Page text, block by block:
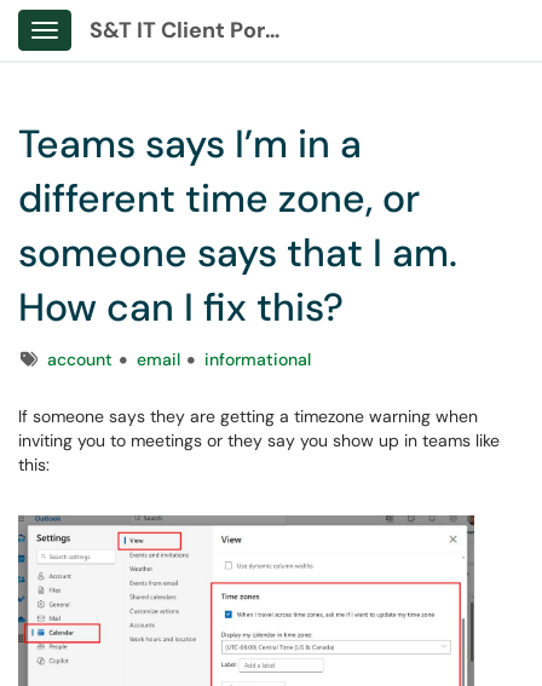
Show Applications Menu
S&T IT Client Portal
Teams says I’m in a
different time zone, or
someone says that I am.
How can I fix this?
Tagsaccount email informational
If someone says they are getting a timezone warning when
inviting you to meetings or they say you show up in teams like
this: